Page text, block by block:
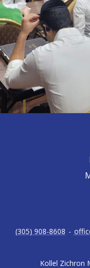
Kollel Zichron
(305) 908-8608 -